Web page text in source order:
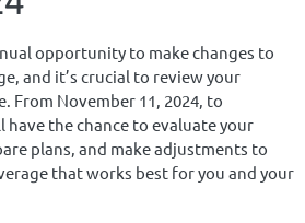
opportunity to make changes to
and it’s crucial to review your
From November 11, 2024, to
have the chance to evaluate your
plans, and make adjustments to
that works best for you and your